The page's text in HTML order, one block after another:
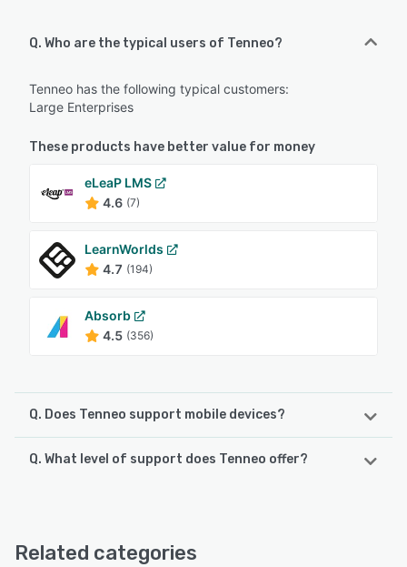
Q. Who are the typical users of Tenneo?
Tenneo has the following typical customers:
Large Enterprises
These products have better value for money
eLeaP LMS
4.6 (7)
LearnWorlds
4.7 (194)
Absorb
4.5 (356)
Q. Does Tenneo support mobile devices?
Tenneo supports the following devices:
Q. What level of support does Tenneo offer?
Related categories